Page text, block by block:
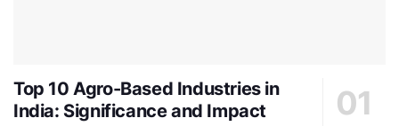
Top 10 Agro-Based Industries in
India: Significance and Impact